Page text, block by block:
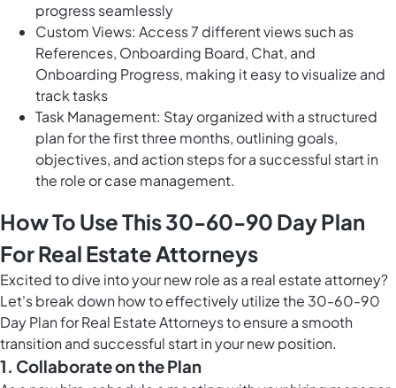
progress seamlessly
Custom Views: Access 7 different views such as
References, Onboarding Board, Chat, and
Onboarding Progress, making it easy to visualize and
track tasks
Task Management: Stay organized with a structured
plan for the first three months, outlining goals,
objectives, and action steps for a successful start in
the role or case management.
How To Use This 30-60-90 Day Plan
For Real Estate Attorneys
Excited to dive into your new role as a real estate attorney?
Let's break down how to effectively utilize the 30-60-90
Day Plan for Real Estate Attorneys to ensure a smooth
transition and successful start in your new position.
1. Collaborate on the Plan